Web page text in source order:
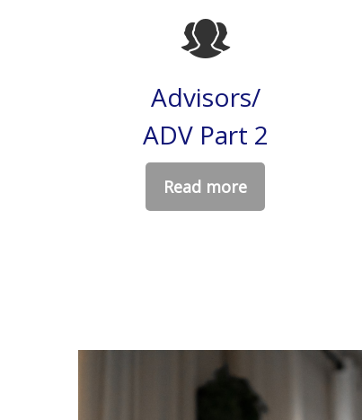
Advisors/
ADV Part 2
Read more